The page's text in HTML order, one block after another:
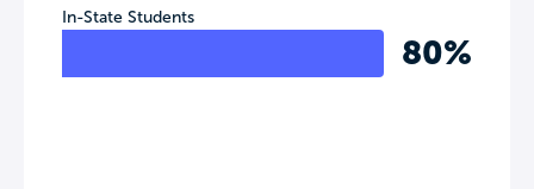
In-State Students
80%